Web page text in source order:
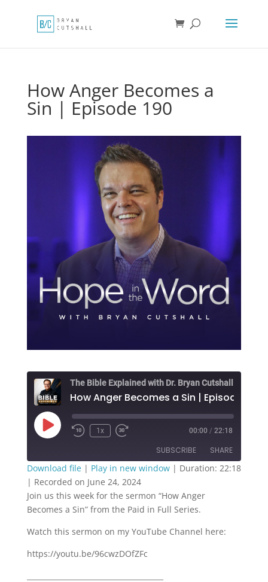
How Anger Becomes a
Sin | Episode 190
The Bible Explained with Dr. Bryan Cutshall
How Anger Becomes a Sin | Episode 190
Play
Episode
1x 00:00 / 22:18
SUBSCRIBE SHARE
RSS FEED
SHARE
LINK
EMBED
Download file| Play in new window| Duration: 22:18
| Recorded on June 24, 2024
Join us this week for the sermon “How Anger
Becomes a Sin” from the Paid in Full Series.
Watch this sermon on my YouTube Channel here:
https://youtu.be/96cwzDOfZFc